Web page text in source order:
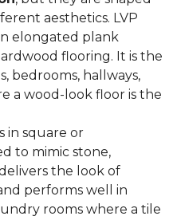
aesthetics. LVP
elongated plank
flooring. It is the
bedrooms, hallways,
a wood-look floor is the
in square or
to mimic stone,
the look of
performs well in
rooms where a tile